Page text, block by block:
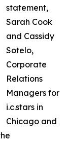
statement,
Sarah Cook
and Cassidy
Sotelo,
Corporate
Relations
Managers for
i.c.stars in
Chicago and